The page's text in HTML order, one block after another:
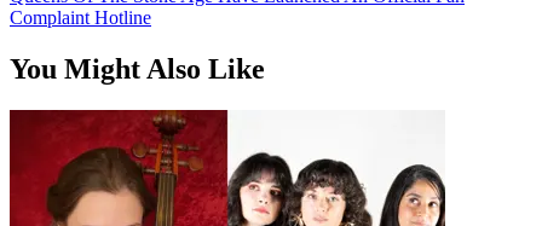
Complaint Hotline
You Might Also Like